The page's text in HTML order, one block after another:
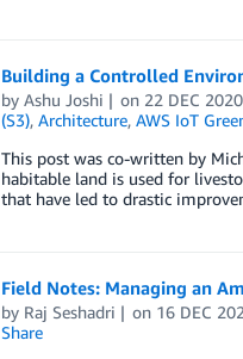
Building a Controlled
by Ashu Joshi on 22 DEC 2020
(S3), Architecture, AWS IoT
This post was co-written by
habitable land is used for
that have led to drastic
Field Notes: Managing an
by Raj Seshadri on 16 DEC
Share